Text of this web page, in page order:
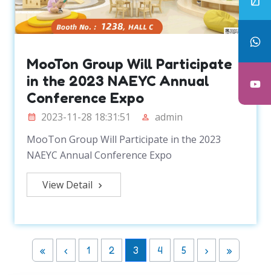
MooTon Group Will Participate
in the 2023 NAEYC Annual
Conference Expo
2023-11-28 18:31:51
admin
MooTon Group Will Participate in the 2023
NAEYC Annual Conference Expo
View Detail
« ‹ 1 2 3 4 5 › »